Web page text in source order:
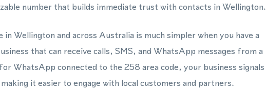
number that builds immediate trust with contacts in Wellington.
Wellington and across Australia is much simpler when you have a
that can receive calls, SMS, and WhatsApp messages from a
WhatsApp connected to the 258 area code, your business signals
it easier to engage with local customers and partners.